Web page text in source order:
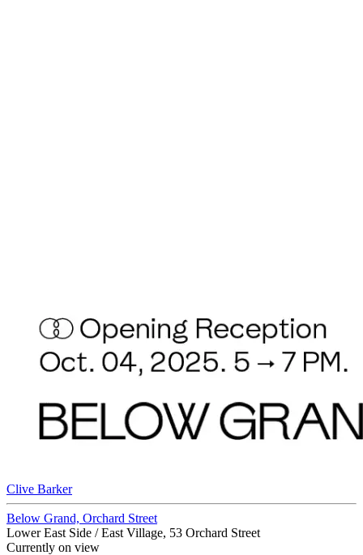
Clive Barker
Below Grand, Orchard Street
Lower East Side / East Village, 53 Orchard Street
Currently on view